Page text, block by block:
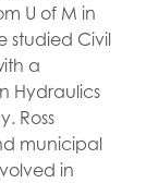
U of M in
studied Civil
a
Hydraulics
Ross
municipal
in